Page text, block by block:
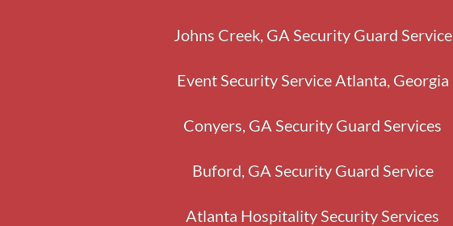
Johns Creek, GA Security Guard Service
Event Security Service Atlanta, Georgia
Conyers, GA Security Guard Services
Buford, GA Security Guard Service
Atlanta Hospitality Security Services